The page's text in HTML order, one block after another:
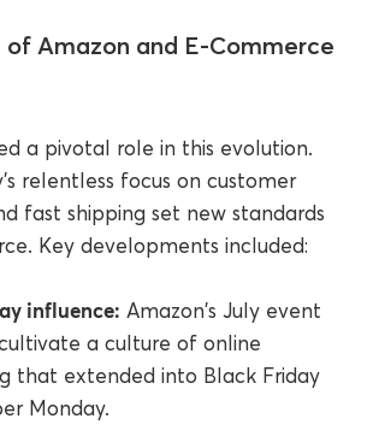
Amazon and E-Commerce
a pivotal role in this evolution.
relentless focus on customer
fast shipping set new standards
Key developments included:
influence: Amazon's July event
a culture of online
that extended into Black Friday
Monday.